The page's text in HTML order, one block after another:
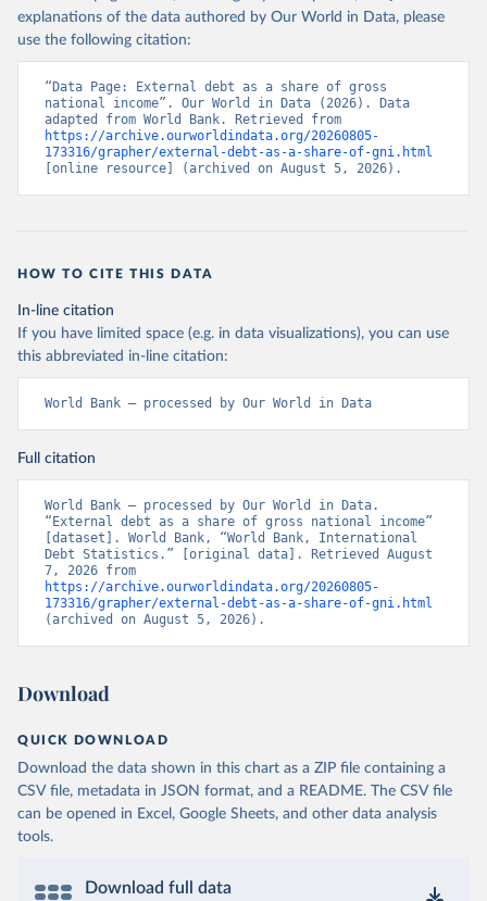
explanations of the data authored by Our World in Data, please
use the following citation:
“Data Page: External debt as a share of gross
national income”. Our World in Data (2026). Data
https://archive.ourworldindata.org/20260805-
173316/grapher/external-debt-as-a-share-of-gni.html
[online resource] (archived on August 5, 2026).
HOW TO CITE THIS DATA
In-line citation
If you have limited space (e.g. in data visualizations), you can use
this abbreviated in-line citation:
World Bank – processed by Our World in Data
Full citation
World Bank – processed by Our World in Data.
“External debt as a share of gross national income”
[dataset]. World Bank, “World Bank, International
Debt Statistics.” [original data]. Retrieved August
https://archive.ourworldindata.org/20260805-
173316/grapher/external-debt-as-a-share-of-gni.html
(archived on August 5, 2026).
Download
QUICK DOWNLOAD
Download the data shown in this chart as a ZIP file containing a
CSV file, metadata in JSON format, and a README. The CSV file
can be opened in Excel, Google Sheets, and other data analysis
tools.
Download full data